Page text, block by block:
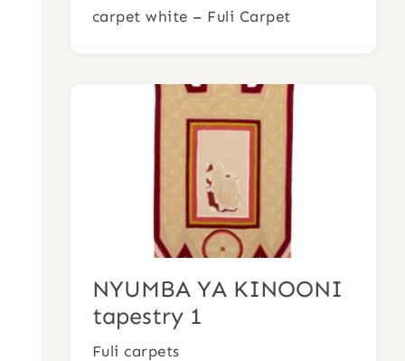
carpet white – Fuli Carpet
NYUMBA YA KINOONI
tapestry 1
Fuli carpets